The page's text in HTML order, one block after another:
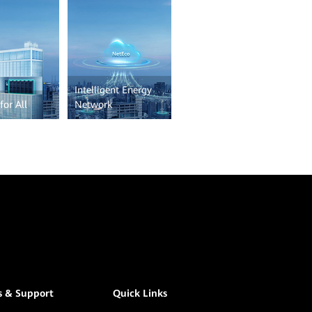
All
Intelligent Energy
Network
& Support Quick Links